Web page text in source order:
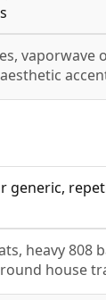
vaporwave
generic,
heavy 808
house